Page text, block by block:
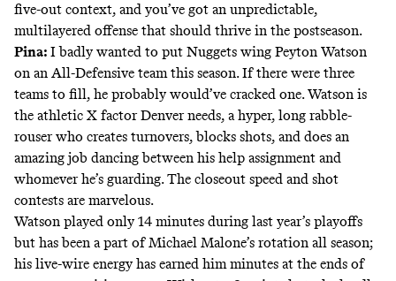
five-out context, and you’ve got an unpredictable,
multilayered offense that should thrive in the postseason.
Pina: I badly wanted to put Nuggets wing Peyton Watson
on an All-Defensive team this season. If there were three
teams to fill, he probably would’ve cracked one. Watson is
the athletic X factor Denver needs, a hyper, long rabble-
rouser who creates turnovers, blocks shots, and does an
amazing job dancing between his help assignment and
whomever he’s guarding. The closeout speed and shot
contests are marvelous.
Watson played only 14 minutes during last year’s playoffs
but has been a part of Michael Malone’s rotation all season;
his live-wire energy has earned him minutes at the ends of